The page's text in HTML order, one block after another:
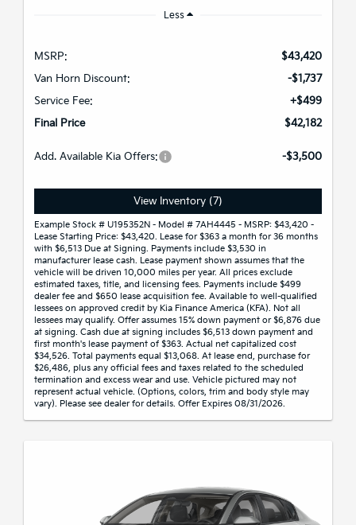
Less
MSRP:
$43,420
Van Horn Discount:
-$1,737
Service Fee:
+$499
Final Price
$42,182
Add. Available Kia Offers: -$3,500
View Inventory (7)
Example Stock # U195352N - Model # 7AH4445 - MSRP: $43,420 -
Lease Starting Price: $43,420. Lease for $363 a month for 36 months
with $6,513 Due at Signing. Payments include $3,530 in
manufacturer lease cash. Lease payment shown assumes that the
vehicle will be driven 10,000 miles per year. All prices exclude
estimated taxes, title, and licensing fees. Payments include $499
dealer fee and $650 lease acquisition fee. Available to well-qualified
lessees on approved credit by Kia Finance America (KFA). Not all
lessees may qualify. Offer assumes 15% down payment or $6,876 due
at signing. Cash due at signing includes $6,513 down payment and
first month's lease payment of $363. Actual net capitalized cost
$34,526. Total payments equal $13,068. At lease end, purchase for
$26,486, plus any official fees and taxes related to the scheduled
termination and excess wear and use. Vehicle pictured may not
represent actual vehicle. (Options, colors, trim and body style may
vary). Please see dealer for details. Offer Expires 08/31/2026.